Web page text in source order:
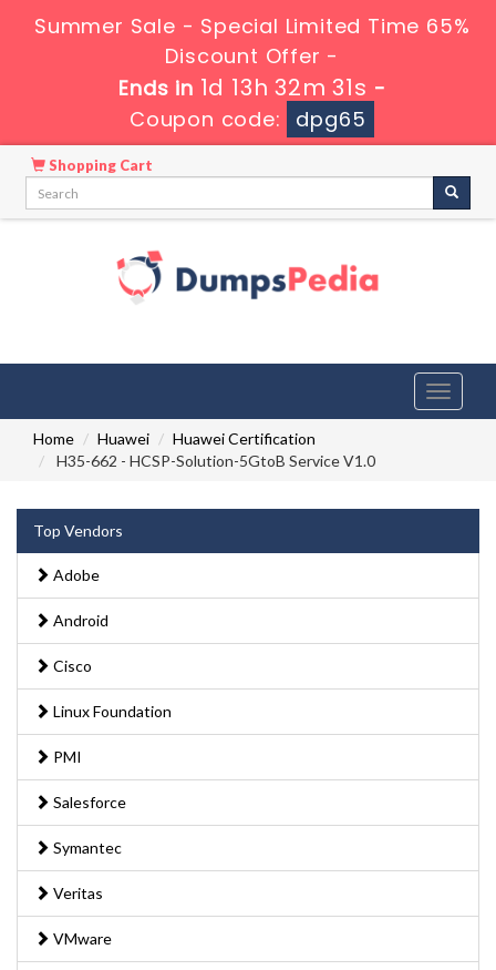
Summer Sale - Special Limited Time 65%
Discount Offer -
Ends in 1d 13h 32m 30s -
Coupon code:
dpg65
Shopping Cart
Toggle
Home
Huawei
Huawei Certification
H35-662 - HCSP-Solution-5GtoB Service V1.0
Top Vendors
Adobe
Android
Cisco
Linux Foundation
PMI
Salesforce
Symantec
Veritas
VMware